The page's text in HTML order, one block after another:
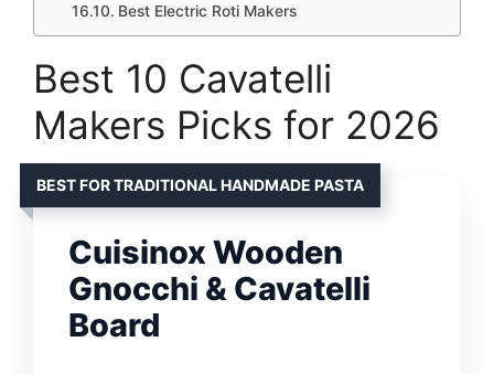
Best Electric Roti Makers
Best 10 Cavatelli
Makers Picks for 2026
BEST FOR TRADITIONAL HANDMADE PASTA
Cuisinox Wooden
Gnocchi & Cavatelli
Board